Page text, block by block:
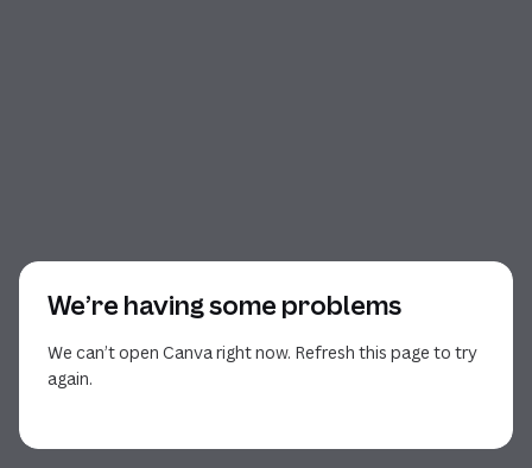
We’re having some problems
We can’t open Canva right now. Refresh this page to try
again.